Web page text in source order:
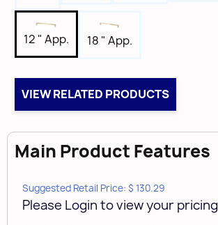
Width
11/16"
Length
1
Case Qty
12 " App. 18 " App.
VIEW RELATED PRODUCTS
Main Product Features
Suggested Retail Price: $ 130.29
Please Login to view your pricing